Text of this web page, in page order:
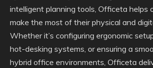
intelligent planning tools, Officeta helps
make the most of their physical and
Whether it’s configuring ergonomic
hot-desking systems, or ensuring a
hybrid office environments, Officeta